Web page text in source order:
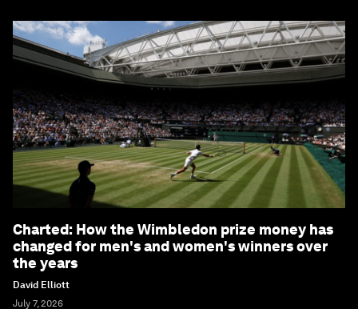
Charted: How the Wimbledon prize money has
changed for men's and women's winners over
the years
David Elliott
July 7, 2026